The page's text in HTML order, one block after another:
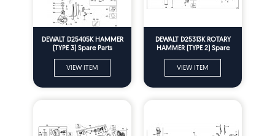
DEWALT D25405K HAMMER
(TYPE 3) Spare Parts
VIEW ITEM
DEWALT D25313K ROTARY
HAMMER (TYPE 2) Spare
VIEW ITEM